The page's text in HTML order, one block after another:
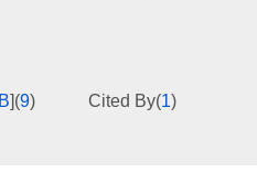
](9) Cited By(1)